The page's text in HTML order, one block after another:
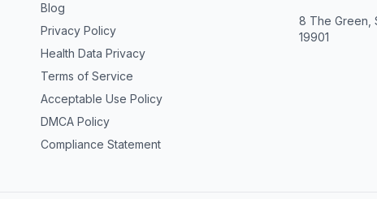
Blog
Privacy Policy
Health Data Privacy
Terms of Service
Acceptable Use Policy
DMCA Policy
Compliance Statement
8 The Green,
19901